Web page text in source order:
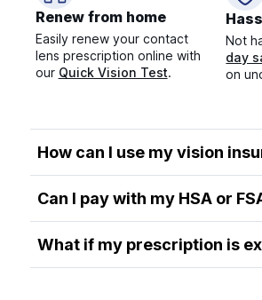
Renew from home
Easily renew your contact
lens prescription online with
our Quick Vision Test.
Not
day
on
How can I use my vision
Can I pay with my HSA or
What if my prescription is